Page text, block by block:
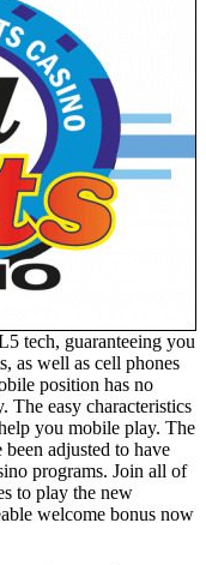
tech, guaranteeing you
as well as cell phones
position has no
The easy characteristics
you mobile play. The
adjusted to have
programs. Join all of
to play the new
welcome bonus now